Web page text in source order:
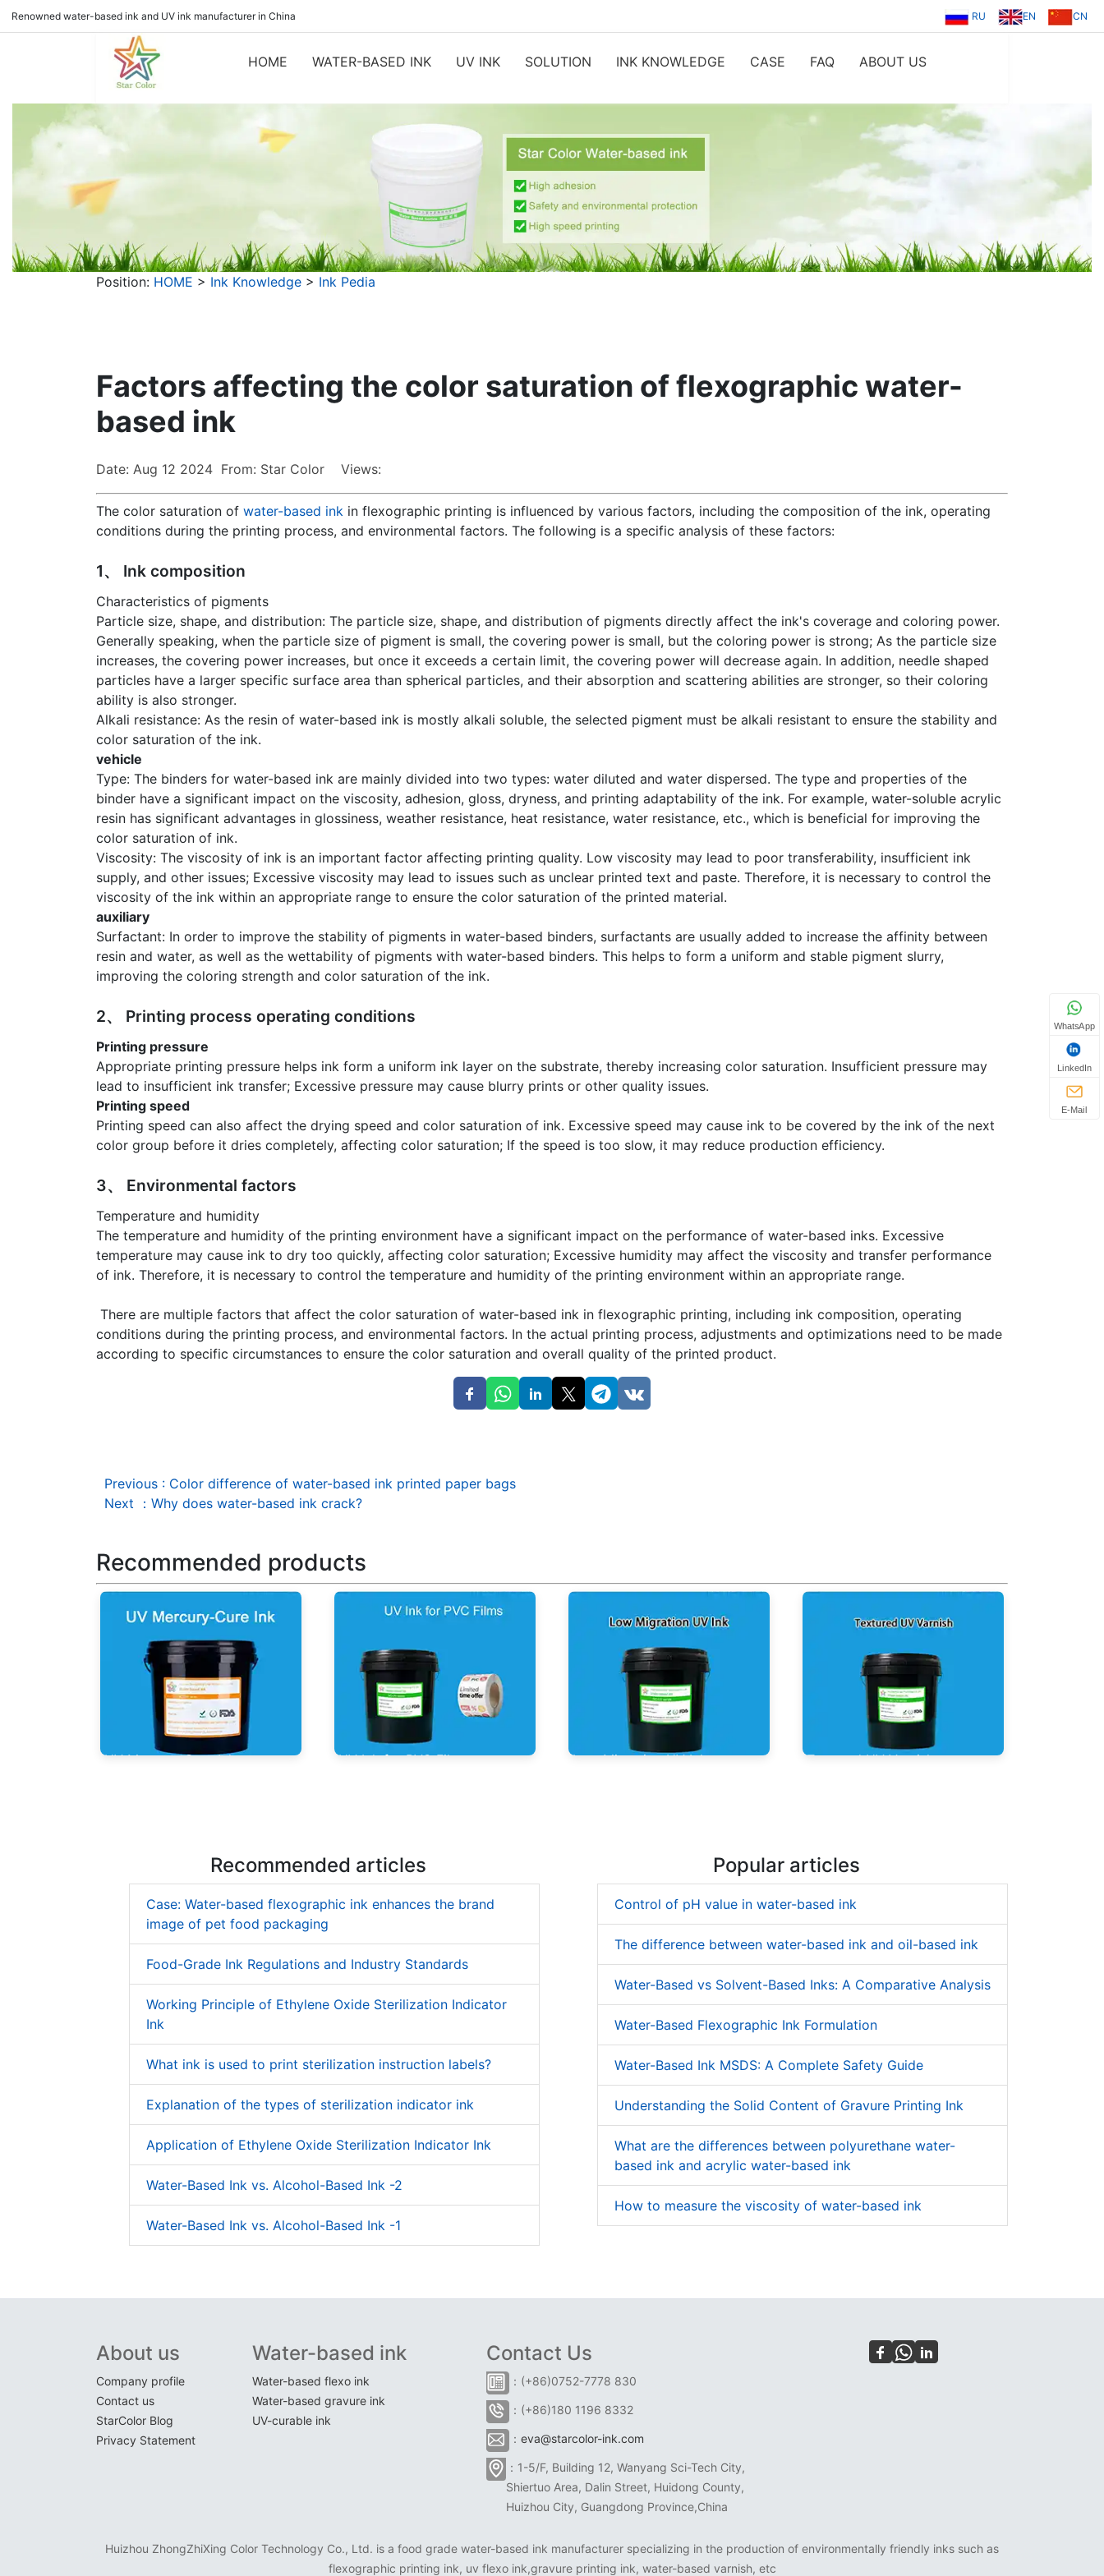
Renowned water-based ink and UV ink manufacturer in China RU EN CN
HOME WATER-BASED INK UV INK SOLUTION INK KNOWLEDGE CASE FAQ ABOUT US
Position: HOME > Ink Knowledge > Ink Pedia
Factors affecting the color saturation of flexographic water-
based ink
Date: Aug 12 2024 From: Star Color Views:
The color saturation of water-based ink in flexographic printing is influenced by various factors, including the composition of the ink, operating
conditions during the printing process, and environmental factors. The following is a specific analysis of these factors:
1、 Ink composition
Characteristics of pigments
Particle size, shape, and distribution: The particle size, shape, and distribution of pigments directly affect the ink's coverage and coloring power.
Generally speaking, when the particle size of pigment is small, the covering power is small, but the coloring power is strong; As the particle size
increases, the covering power increases, but once it exceeds a certain limit, the covering power will decrease again. In addition, needle shaped
particles have a larger specific surface area than spherical particles, and their absorption and scattering abilities are stronger, so their coloring
ability is also stronger.
Alkali resistance: As the resin of water-based ink is mostly alkali soluble, the selected pigment must be alkali resistant to ensure the stability and
color saturation of the ink.
vehicle
Type: The binders for water-based ink are mainly divided into two types: water diluted and water dispersed. The type and properties of the
binder have a significant impact on the viscosity, adhesion, gloss, dryness, and printing adaptability of the ink. For example, water-soluble acrylic
resin has significant advantages in glossiness, weather resistance, heat resistance, water resistance, etc., which is beneficial for improving the
color saturation of ink.
Viscosity: The viscosity of ink is an important factor affecting printing quality. Low viscosity may lead to poor transferability, insufficient ink
supply, and other issues; Excessive viscosity may lead to issues such as unclear printed text and paste. Therefore, it is necessary to control the
viscosity of the ink within an appropriate range to ensure the color saturation of the printed material.
auxiliary
Surfactant: In order to improve the stability of pigments in water-based binders, surfactants are usually added to increase the affinity between
resin and water, as well as the wettability of pigments with water-based binders. This helps to form a uniform and stable pigment slurry,
improving the coloring strength and color saturation of the ink.
2、 Printing process operating conditions
Printing pressure
Appropriate printing pressure helps ink form a uniform ink layer on the substrate, thereby increasing color saturation. Insufficient pressure may
lead to insufficient ink transfer; Excessive pressure may cause blurry prints or other quality issues.
Printing speed
Printing speed can also affect the drying speed and color saturation of ink. Excessive speed may cause ink to be covered by the ink of the next
color group before it dries completely, affecting color saturation; If the speed is too slow, it may reduce production efficiency.
3、 Environmental factors
Temperature and humidity
The temperature and humidity of the printing environment have a significant impact on the performance of water-based inks. Excessive
temperature may cause ink to dry too quickly, affecting color saturation; Excessive humidity may affect the viscosity and transfer performance
of ink. Therefore, it is necessary to control the temperature and humidity of the printing environment within an appropriate range.
There are multiple factors that affect the color saturation of water-based ink in flexographic printing, including ink composition, operating
conditions during the printing process, and environmental factors. In the actual printing process, adjustments and optimizations need to be made
according to specific circumstances to ensure the color saturation and overall quality of the printed product.
Previous : Color difference of water-based ink printed paper bags
Next
： Why does water-based ink crack?
Recommended products
UV Mercury-Cure Ink UV Ink for PVC Films Low Migration UV Ink Textured UV Varnish
Recommended articles
Case: Water-based flexographic ink enhances the brand
image of pet food packaging
Food-Grade Ink Regulations and Industry Standards
Working Principle of Ethylene Oxide Sterilization Indicator
Ink
What ink is used to print sterilization instruction labels?
Explanation of the types of sterilization indicator ink
Application of Ethylene Oxide Sterilization Indicator Ink
Water-Based Ink vs. Alcohol-Based Ink -2
Water-Based Ink vs. Alcohol-Based Ink -1
Popular articles
Control of pH value in water-based ink
The difference between water-based ink and oil-based ink
Water-Based vs Solvent-Based Inks: A Comparative Analysis
Water-Based Flexographic Ink Formulation
Water-Based Ink MSDS: A Complete Safety Guide
Understanding the Solid Content of Gravure Printing Ink
What are the differences between polyurethane water-
based ink and acrylic water-based ink
How to measure the viscosity of water-based ink
About us
Company profile
Contact us
StarColor Blog
Privacy Statement
Water-based ink
Water-based flexo ink
Water-based gravure ink
UV-curable ink
Contact Us
：(+86)0752-7778 830
：(+86)180 1196 8332
： eva@starcolor-ink.com
：1-5/F, Building 12, Wanyang Sci-Tech City,
Shiertuo Area, Dalin Street, Huidong County,
Huizhou City, Guangdong Province,China
Huizhou ZhongZhiXing Color Technology Co., Ltd. is a food grade water-based ink manufacturer specializing in the production of environmentally friendly inks such as
flexographic printing ink, uv flexo ink,gravure printing ink, water-based varnish, etc
WhatsApp
LinkedIn
E-Mail